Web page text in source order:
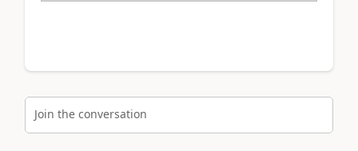
Join the conversation